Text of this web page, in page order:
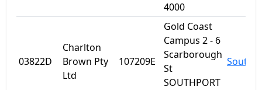
4000
03822D
Charlton
Brown Pty
Ltd
107209E
Gold Coast
Campus 2 - 6
Scarborough
St
SOUTHPORT